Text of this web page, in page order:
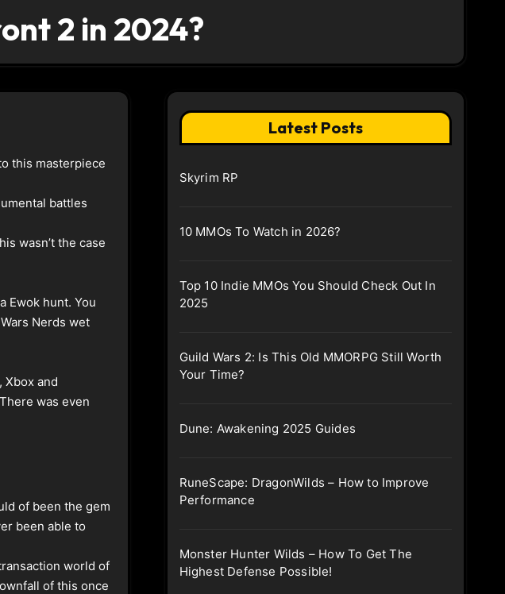
2 in 2024?
this masterpiece
battles
wasn’t the case
Ewok hunt. You
Nerds wet
Xbox and
was even
of been the gem
been able to
world of
of this once
Latest Posts
Skyrim RP
10 MMOs To Watch in 2026?
Top 10 Indie MMOs You Should Check Out In
2025
Guild Wars 2: Is This Old MMORPG Still Worth
Your Time?
Dune: Awakening 2025 Guides
RuneScape: DragonWilds – How to Improve
Performance
Monster Hunter Wilds – How To Get The
Highest Defense Possible!